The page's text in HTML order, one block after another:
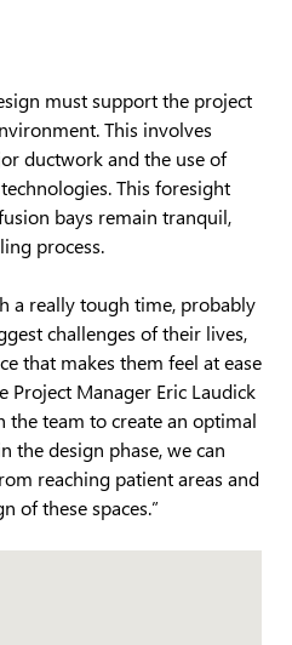
must support the project
This involves
ductwork and the use of
This foresight
bays remain tranquil,
process.
a really tough time, probably
challenges of their lives,
that makes them feel at ease
Project Manager Eric Laudick
the team to create an optimal
the design phase, we can
reaching patient areas and
of these spaces.”